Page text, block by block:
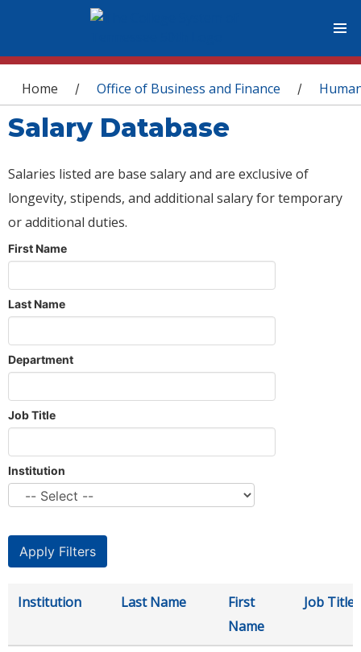
You are here
Home / Office of Business and Finance /
Salary Database
Salaries listed are base salary and are exclusive of
longevity, stipends, and additional salary for temporary
or additional duties.
First Name
Last Name
Department
Job Title
Institution
Institution Last Name
First
Name
Job Title